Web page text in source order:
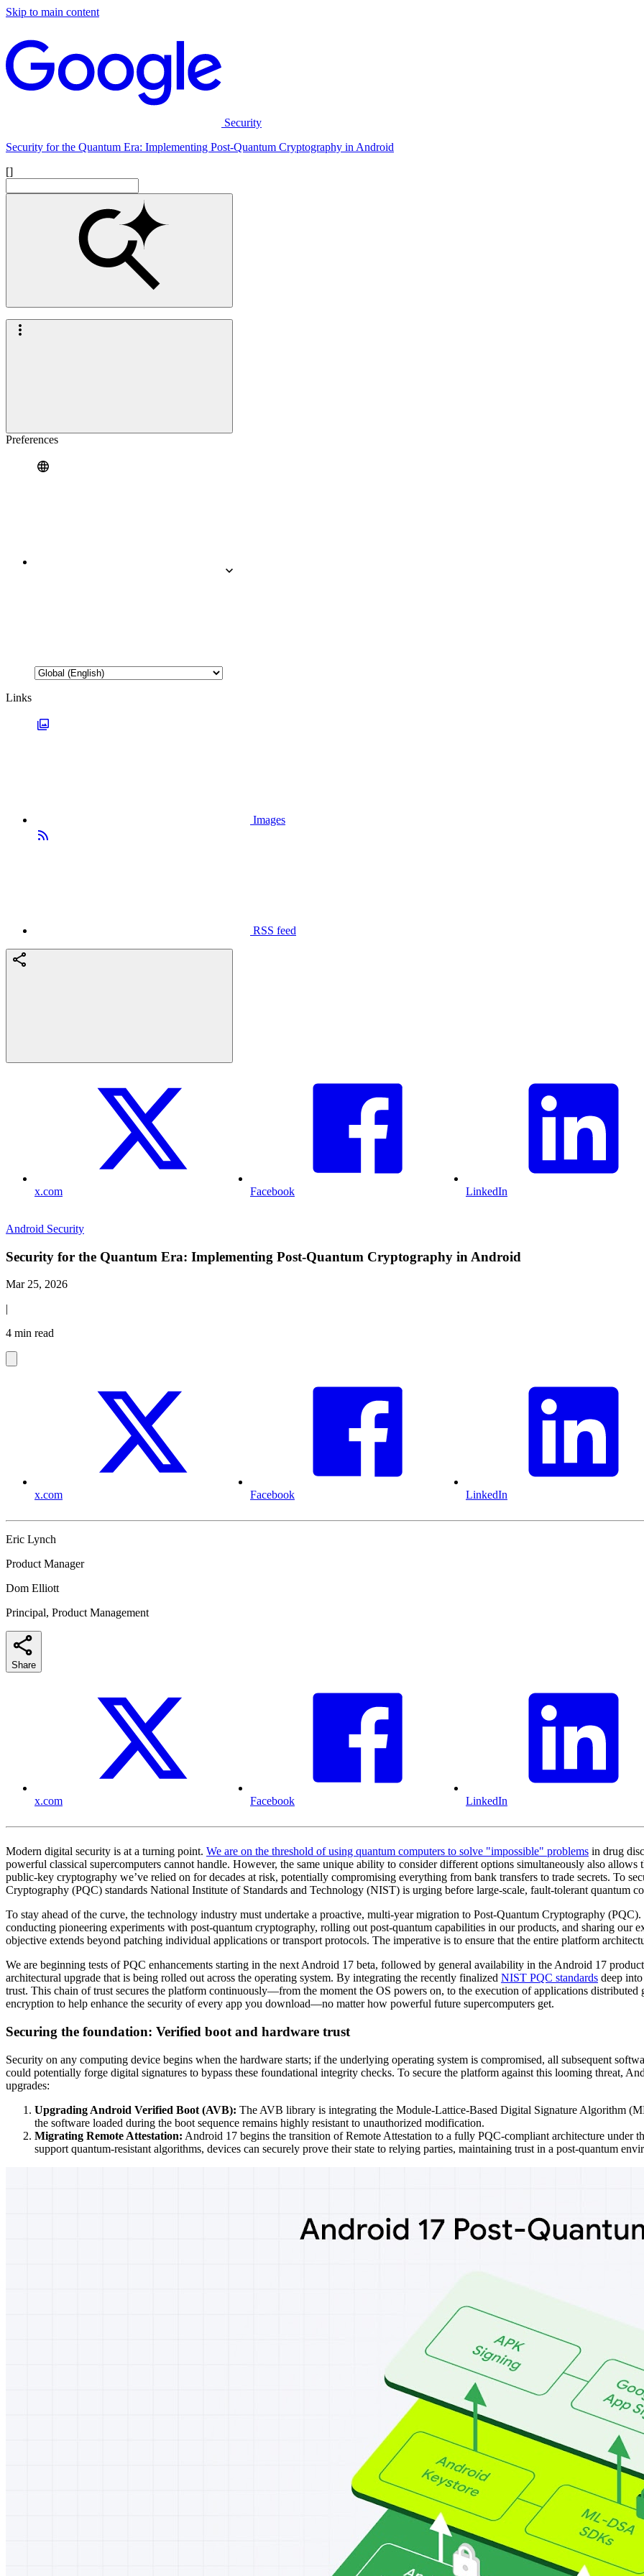
Skip to main content
Security
Security for the Quantum Era: Implementing Post-Quantum Cryptography in Android
[]
Preferences
Links
Images
RSS feed
x.com Facebook LinkedIn
Android Security
Security for the Quantum Era: Implementing Post-Quantum Cryptography in Android
Mar 25, 2026
|
4 min read
x.com Facebook LinkedIn
Eric Lynch
Product Manager
Dom Elliott
Principal, Product Management
Share
x.com Facebook LinkedIn
Modern digital security is at a turning point. We are on the threshold of using quantum computers to solve "impossible" problems in drug
powerful classical supercomputers cannot handle. However, the same unique ability to consider different options simultaneously also
public-key cryptography we’ve relied on for decades at risk, potentially compromising everything from bank transfers to trade secrets. To
Cryptography (PQC) standards National Institute of Standards and Technology (NIST) is urging before large-scale, fault-tolerant quantum
To stay ahead of the curve, the technology industry must undertake a proactive, multi-year migration to Post-Quantum Cryptography
conducting pioneering experiments with post-quantum cryptography, rolling out post-quantum capabilities in our products, and sharing our
objective extends beyond patching individual applications or transport protocols. The imperative is to ensure that the entire platform
We are beginning tests of PQC enhancements starting in the next Android 17 beta, followed by general availability in the Android 17
architectural upgrade that is being rolled out across the operating system. By integrating the recently finalized NIST PQC standards deep
trust. This chain of trust secures the platform continuously—from the moment the OS powers on, to the execution of applications
encryption to help enhance the security of every app you download—no matter how powerful future supercomputers get.
Securing the foundation: Verified boot and hardware trust
Security on any computing device begins when the hardware starts; if the underlying operating system is compromised, all subsequent
could potentially forge digital signatures to bypass these foundational integrity checks. To secure the platform against this looming threat,
upgrades:
Upgrading Android Verified Boot (AVB): The AVB library is integrating the Module-Lattice-Based Digital Signature Algorithm
the software loaded during the boot sequence remains highly resistant to unauthorized modification.
Migrating Remote Attestation: Android 17 begins the transition of Remote Attestation to a fully PQC-compliant architecture under
support quantum-resistant algorithms, devices can securely prove their state to relying parties, maintaining trust in a post-quantum